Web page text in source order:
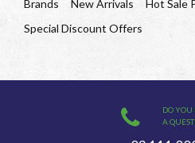
Brands New Arrivals
Hot Sale
Special Discount Offers
DO YOU
A